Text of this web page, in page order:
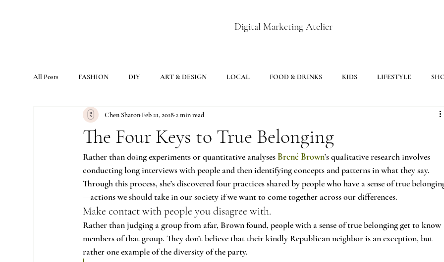
Digital Marketing Atelier
All Posts FASHION DIY ART & DESIGN LOCAL FOOD & DRINKS KIDS LIFESTYLE
The Four Keys to True Belonging
Chen Sharon Feb 21, 20182 min read
Rather than doing experiments or quantitative analyses Brené Brown’s qualitative research involves
conducting long interviews with people and then identifying concepts and patterns in what they say.
Through this process, she’s discovered four practices shared by people who have a sense of true
—actions we should take in our society if we want to come together across our differences.
Make contact with people you disagree with.
Rather than judging a group from afar, Brown found, people with a sense of true belonging get to know
members of that group. They don’t believe that their kindly Republican neighbor is an exception, but
rather one example of the diversity of the party.